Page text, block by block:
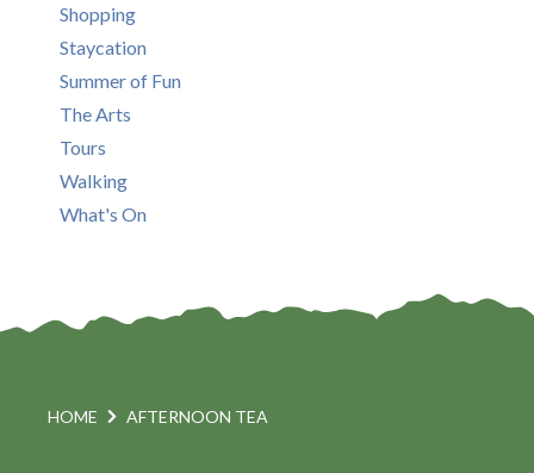
Shopping
Staycation
Summer of Fun
The Arts
Tours
Walking
What's On
HOME AFTERNOON TEA